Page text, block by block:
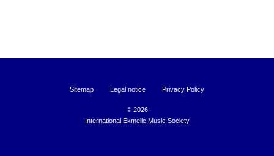
Sitemap Legal notice Privacy Policy
© 2026
International Ekmelic Music Society